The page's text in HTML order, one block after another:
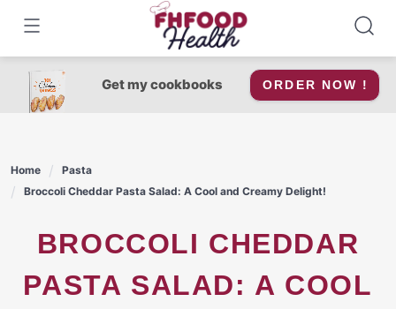
content
Get my cookbooks ORDER NOW !
Home
Pasta
Broccoli Cheddar Pasta Salad: A Cool and Creamy Delight!
BROCCOLI CHEDDAR
PASTA SALAD: A COOL